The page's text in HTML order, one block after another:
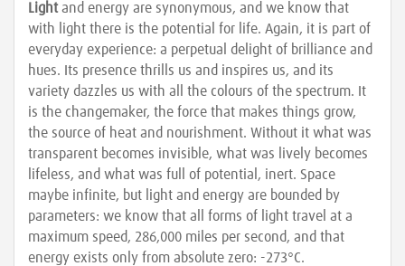
Lightand energy are synonymous, and we know that
with light there is the potential for life. Again, it is part of
everyday experience: a perpetual delight of brilliance and
hues. Its presence thrills us and inspires us, and its
variety dazzles us with all the colours of the spectrum. It
is the changemaker, the force that makes things grow,
the source of heat and nourishment. Without it what was
transparent becomes invisible, what was lively becomes
lifeless, and what was full of potential, inert. Space
maybe infinite, but light and energy are bounded by
parameters: we know that all forms of light travel at a
maximum speed, 286,000 miles per second, and that
energy exists only from absolute zero: -273°C.